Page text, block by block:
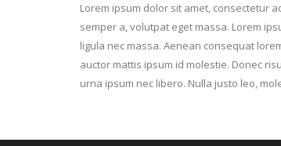
Lorem ipsum dolor sit amet, consectetur
semper a, volutpat eget massa. Lorem
ligula nec massa. Aenean consequat
auctor mattis ipsum id molestie. Donec
urna ipsum nec libero. Nulla justo leo,